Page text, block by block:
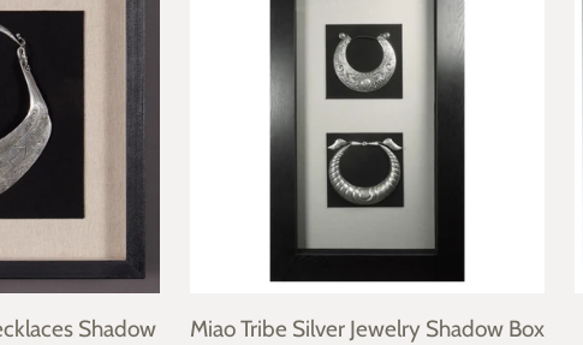
Shadow
Miao Tribe Silver Jewelry Shadow Box